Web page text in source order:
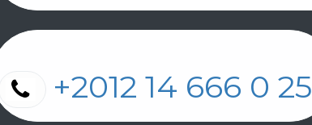
+2012 14 666 0 25